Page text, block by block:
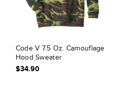
Code V 7.5 Oz. Camouflage
Hood Sweater
$34.90